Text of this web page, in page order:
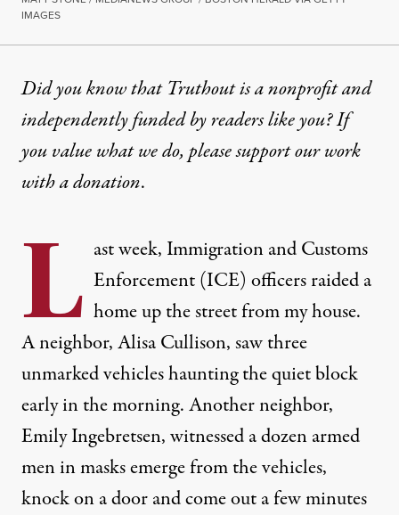
IMAGES
NEWS ANALYSIS IMMIGRATION
Trump Wants Us to Fear
ICE arrived in unmarked vehicles to snatch our
Did you know that Truthout is a nonprofit and
independently funded by readers like you? If
you value what we do, please support our work
witha donation.
L ast week, Immigration and Customs
Enforcement (ICE) officers raided a
home up the street from my house.
A neighbor, Alisa Cullison, saw three
unmarked vehicles haunting the quiet block
early in the morning. Another neighbor,
Emily Ingebretsen, witnessed a dozen armed
men in masks emerge from the vehicles,
knock on a door and come out a few minutes